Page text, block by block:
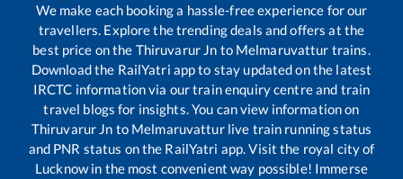
We make each booking a hassle-free experience for our
travellers. Explore the trending deals and offers at the
best price on the Thiruvarur Jn to Melmaruvattur trains.
Download the RailYatri app to stay updated on the latest
IRCTC information via our train enquiry centre and train
travel blogs for insights. You can view information on
Thiruvarur Jn to Melmaruvatturlive train running status
and PNR status on the RailYatri app. Visit the royal city of
Lucknow in the most convenient way possible! Immerse